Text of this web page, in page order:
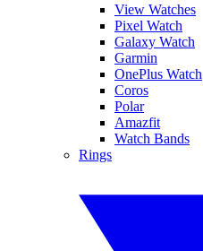
View Watches
Pixel Watch
Galaxy Watch
Garmin
OnePlus Watch
Coros
Polar
Amazfit
Watch Bands
Rings